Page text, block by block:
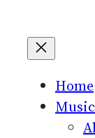
Home
Music